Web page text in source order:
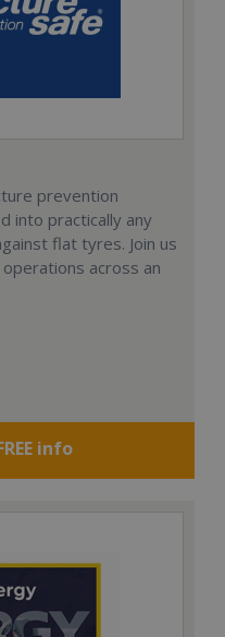
prevention
into practically any
flat tyres. Join us
across an
info